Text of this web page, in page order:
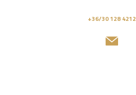
+36/30 128 4212